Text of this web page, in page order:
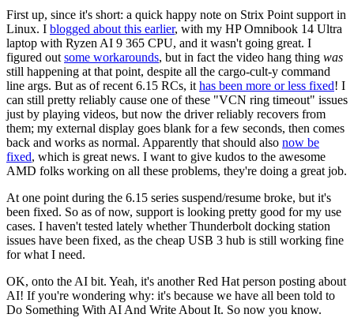
First up, since it's short: a quick happy note on Strix Point support in
Linux. I blogged about this earlier, with my HP Omnibook 14 Ultra
laptop with Ryzen AI 9 365 CPU, and it wasn't going great. I
figured out some workarounds, but in fact the video hang thing was
still happening at that point, despite all the cargo-cult-y command
line args. But as of recent 6.15 RCs, it has been more or less fixed! I
can still pretty reliably cause one of these "VCN ring timeout" issues
just by playing videos, but now the driver reliably recovers from
them; my external display goes blank for a few seconds, then comes
back and works as normal. Apparently that should also now be
fixed, which is great news. I want to give kudos to the awesome
AMD folks working on all these problems, they're doing a great job.
At one point during the 6.15 series suspend/resume broke, but it's
been fixed. So as of now, support is looking pretty good for my use
cases. I haven't tested lately whether Thunderbolt docking station
issues have been fixed, as the cheap USB 3 hub is still working fine
for what I need.
OK, onto the AI bit. Yeah, it's another Red Hat person posting about
AI! If you're wondering why: it's because we have all been told to
Do Something With AI And Write About It. So now you know.